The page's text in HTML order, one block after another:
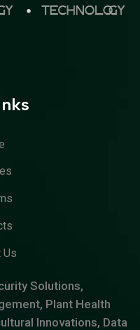
Us
Solutions,
Plant Health
Innovations, Data